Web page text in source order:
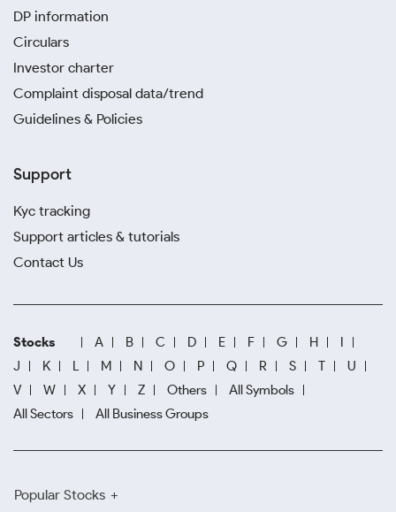
DP information
Circulars
Investor charter
Complaint disposal data/trend
Guidelines & Policies
Support
Kyc tracking
Support articles & tutorials
Contact Us
Stocks A B C D E F G H
I
J
K L M N O P Q R S T
U
V
W X Y Z Others
All Symbols
All Sectors
All Business Groups
Popular Stocks